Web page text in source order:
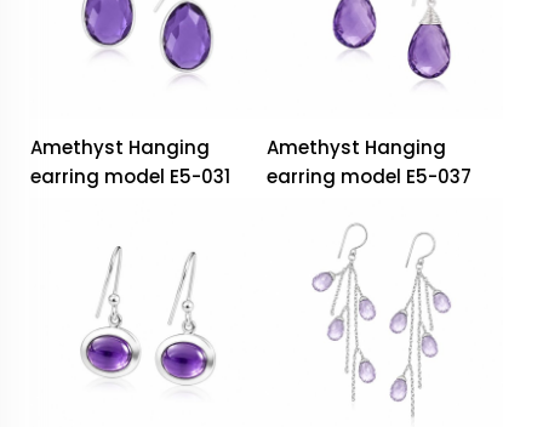
Amethyst Hanging
earring model E5-031
Amethyst Hanging
earring model E5-037